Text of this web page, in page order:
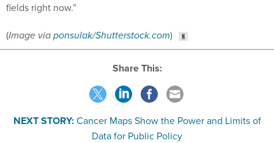
fields right now.”
(Image viaponsulak/Shutterstock.com)
Share This:
NEXT STORY: Cancer Maps Show the Power and Limits of
Data for Public Policy